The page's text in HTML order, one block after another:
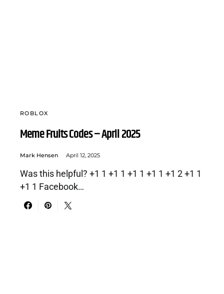
ROBLOX
Meme Fruits Codes – April 2025
Mark Hensen April 12, 2025
Was this helpful? +1 1 +1 1 +1 1 +1 1 +1 2 +1 1
+1 1 Facebook…